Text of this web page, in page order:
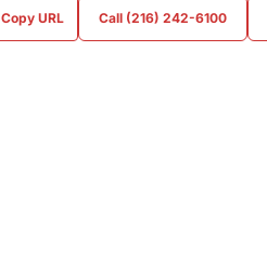
Copy URL Call (216) 242-6100